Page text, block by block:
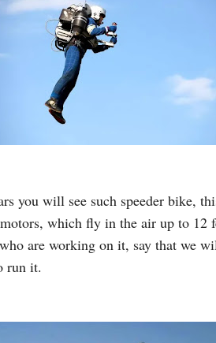
you will see such speeder bike,
which fly in the air up to 12
are working on it, say that we
run it.